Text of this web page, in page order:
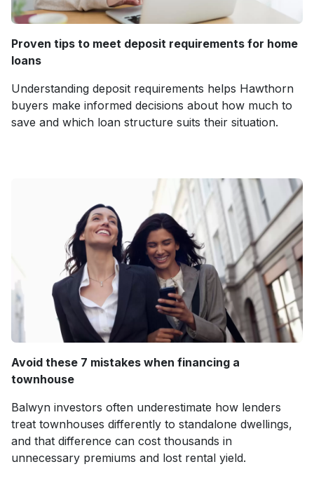
Proven tips to meet deposit requirements for home
loans
Understanding deposit requirements helps Hawthorn
buyers make informed decisions about how much to
save and which loan structure suits their situation.
Avoid these 7 mistakes when financing a
townhouse
Balwyn investors often underestimate how lenders
treat townhouses differently to standalone dwellings,
and that difference can cost thousands in
unnecessary premiums and lost rental yield.